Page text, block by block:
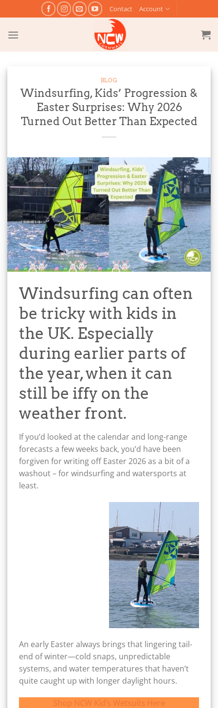
to
content
Contact Account
BLOG
Windsurfing, Kids’ Progression &
Easter Surprises: Why 2026
Turned Out Better Than Expected
Windsurfing can often
be tricky with kids in
the UK. Especially
during earlier parts of
the year, when it can
still be iffy on the
weather front.
If you’d looked at the calendar and long-range
forecasts a few weeks back, you’d have been
forgiven for writing off Easter 2026 as a bit of a
washout – for windsurfing and watersports at
least.
An early Easter always brings that lingering tail-
end of winter—cold snaps, unpredictable
systems, and water temperatures that haven’t
quite caught up with longer daylight hours.